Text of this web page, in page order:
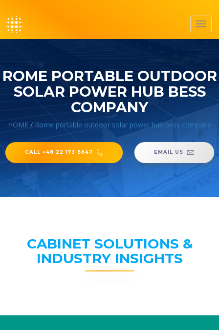
ROME PORTABLE OUTDOOR
SOLAR POWER HUB BESS
COMPANY
HOME / Rome portable outdoor solar power hub bess company
CALL +48 22 173 6647 EMAIL US
CABINET SOLUTIONS &
INDUSTRY INSIGHTS